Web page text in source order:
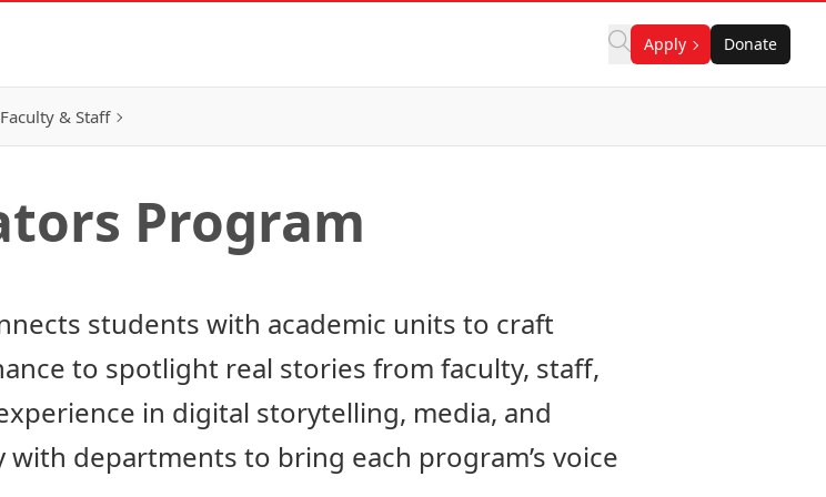
Apply Donate
Faculty & Staff
Program
students with academic units to craft
to spotlight real stories from faculty, staff,
in digital storytelling, media, and
departments to bring each program’s voice